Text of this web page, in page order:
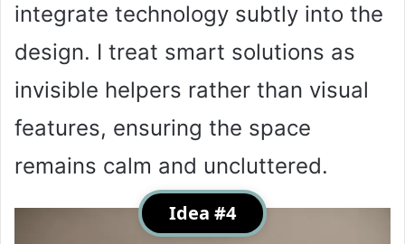
integrate technology subtly into the
design. I treat smart solutions as
invisible helpers rather than visual
features, ensuring the space
remains calm and uncluttered.
Idea #4